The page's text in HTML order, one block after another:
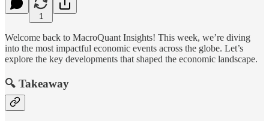
1
Welcome back to MacroQuant Insights! This week, we’re diving
into the most impactful economic events across the globe. Let’s
explore the key developments that shaped the economic landscape.
🔍 Takeaway